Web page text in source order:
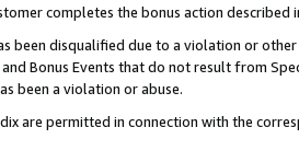
completes the bonus action described
been disqualified due to a violation or
Bonus Events that do not result from
been a violation or abuse.
are permitted in connection with the